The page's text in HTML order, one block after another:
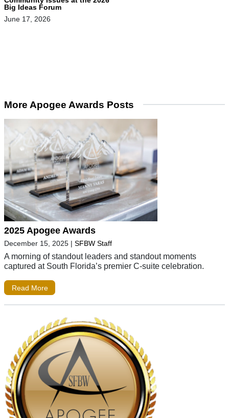
Big Ideas Forum
June 17, 2026
More Apogee Awards Posts
2025 Apogee Awards
December 15, 2025 | SFBW Staff
A morning of standout leaders and standout moments
captured at South Florida’s premier C-suite celebration.
Read More